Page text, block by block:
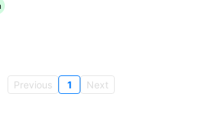
Previous 1 Next